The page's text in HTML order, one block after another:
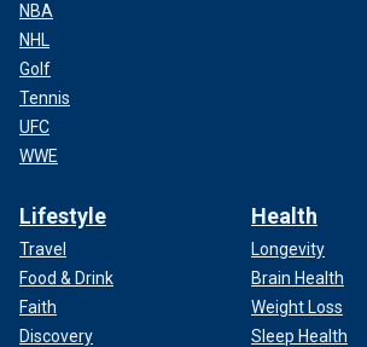
NBA
NHL
Golf
Tennis
UFC
WWE
Lifestyle
Travel
Food & Drink
Faith
Discovery
Health
Longevity
Brain Health
Weight Loss
Sleep Health